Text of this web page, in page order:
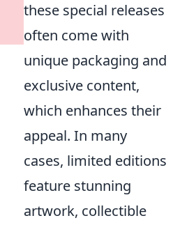
these special releases
often come with
unique packaging and
exclusive content,
which enhances their
appeal. In many
cases, limited editions
feature stunning
artwork, collectible